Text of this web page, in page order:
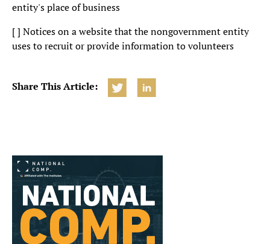
entity's place of business
[ ] Notices on a website that the nongovernment entity
uses to recruit or provide information to volunteers
Share This Article: